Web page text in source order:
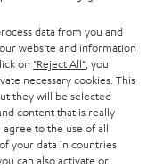
data from you and
website and information
on "Reject All" , you
necessary cookies. This
they will be selected
content that is really
agree to the use of all
your data in countries
can also activate or